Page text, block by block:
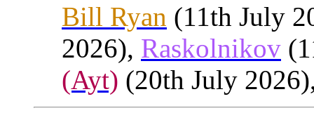
Bill Ryan (11th July
2026), Raskolnikov
(Ayt) (20th July